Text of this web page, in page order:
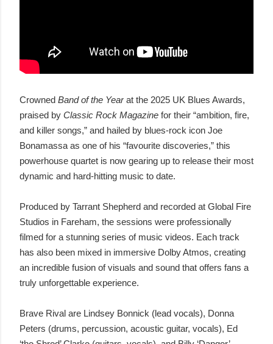
Crowned Band of the Year at the 2025 UK Blues Awards,
praised by Classic Rock Magazine for their “ambition, fire,
and killer songs,” and hailed by blues-rock icon Joe
Bonamassa as one of his “favourite discoveries,” this
powerhouse quartet is now gearing up to release their most
dynamic and hard-hitting music to date.
Produced by Tarrant Shepherd and recorded at Global Fire
Studios in Fareham, the sessions were professionally
filmed for a stunning series of music videos. Each track
has also been mixed in immersive Dolby Atmos, creating
an incredible fusion of visuals and sound that offers fans a
truly unforgettable experience.
Brave Rival are Lindsey Bonnick (lead vocals), Donna
Peters (drums, percussion, acoustic guitar, vocals), Ed